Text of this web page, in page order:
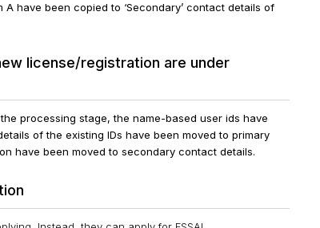
A have been copied to ‘Secondary’ contact details of
license/registration are under
processing stage, the name-based user ids have
of the existing IDs have been moved to primary
have been moved to secondary contact details.